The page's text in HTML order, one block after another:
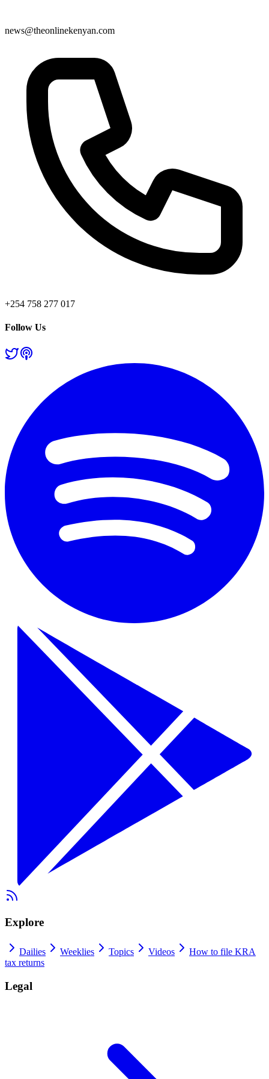
news@theonlinekenyan.com
+254 758 277 017
Follow Us
Explore
Dailies Weeklies Topics Videos
How to file KRA
tax returns
Legal